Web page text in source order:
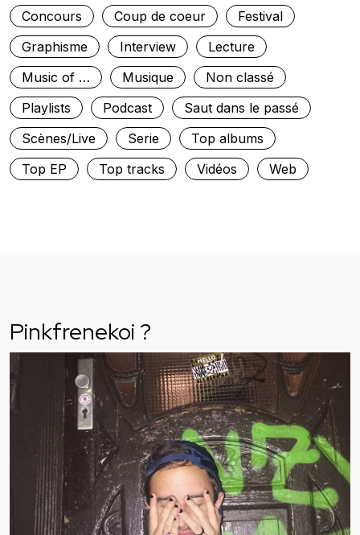
Concours
Coup de coeur
Festival
Graphisme
Interview
Lecture
Music of …
Musique
Non classé
Playlists
Podcast
Saut dans le passé
Scènes/Live
Serie
Top albums
Top EP
Top tracks Vidéos Web
Pinkfrenekoi ?